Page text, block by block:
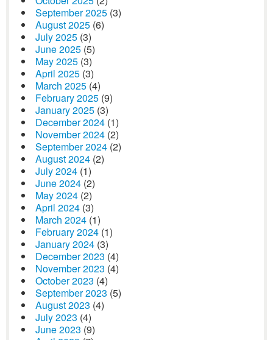
September 2025 (3)
August 2025 (6)
July 2025 (3)
June 2025 (5)
May 2025 (3)
April 2025 (3)
March 2025 (4)
February 2025 (9)
January 2025 (3)
December 2024 (1)
November 2024 (2)
September 2024 (2)
August 2024 (2)
July 2024 (1)
June 2024 (2)
May 2024 (2)
April 2024 (3)
March 2024 (1)
February 2024 (1)
January 2024 (3)
December 2023 (4)
November 2023 (4)
October 2023 (4)
September 2023 (5)
August 2023 (4)
July 2023 (4)
June 2023 (9)